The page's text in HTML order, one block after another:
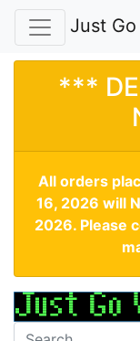
Just
***
All orders
16, 2026 will
2026. Please